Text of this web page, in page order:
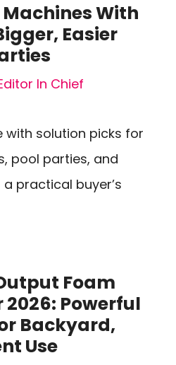
Machines With
Easier
In Chief
solution picks for
pool parties, and
practical buyer’s
Foam
2026: Powerful
Backyard,
Use